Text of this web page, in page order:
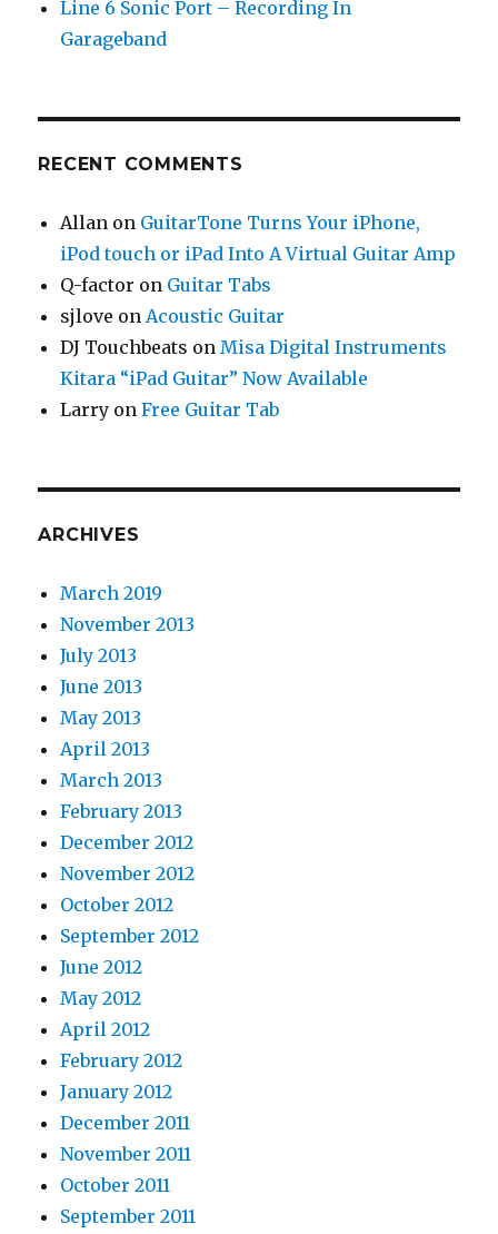
Line 6 Sonic Port – Recording In
Garageband
RECENT COMMENTS
Allan on GuitarTone Turns Your iPhone,
iPod touch or iPad Into A Virtual Guitar Amp
Q-factor on Guitar Tabs
sjlove on Acoustic Guitar
DJ Touchbeats on Misa Digital Instruments
Kitara “iPad Guitar” Now Available
Larry onFree Guitar Tab
ARCHIVES
March 2019
November 2013
July 2013
June 2013
May 2013
April 2013
March 2013
February 2013
December 2012
November 2012
October 2012
September 2012
June 2012
May 2012
April 2012
February 2012
January 2012
December 2011
November 2011
October 2011
September 2011